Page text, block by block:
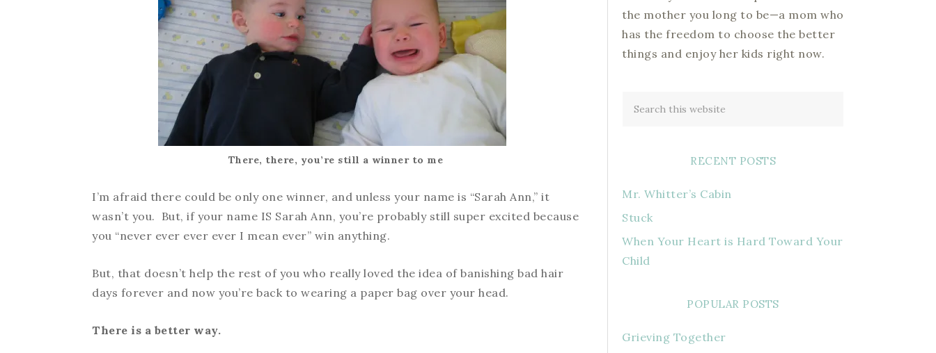
There, there, you’re still a winner to me
I’m afraid there could be only one winner, and unless your name is “Sarah Ann,” it
wasn’t you. But, if your name IS Sarah Ann, you’re probably still super excited because
you “never ever ever ever I mean ever” win anything.
But, that doesn’t help the rest of you who really loved the idea of banishing bad hair
days forever and now you’re back to wearing a paper bag over your head.
There is a better way.
the mother you long to be—a mom who
has the freedom to choose the better
things and enjoy her kids right now.
RECENT POSTS
Mr. Whitter’s Cabin
Stuck
When Your Heart is Hard Toward Your
Child
POPULAR POSTS
Grieving Together